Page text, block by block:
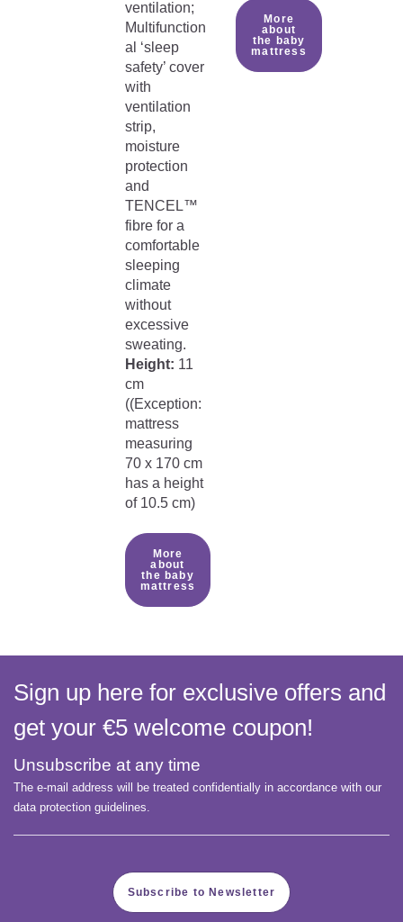
ventilation;
Multifunction
al ‘sleep
safety’ cover
with
ventilation
strip,
moisture
protection
and
TENCEL™
fibre for a
comfortable
sleeping
climate
without
excessive
sweating.
Height: 11
cm
((Exception:
mattress
measuring
70 x 170 cm
has a height
of 10.5 cm)
More
about
the baby
mattress
More
about
the baby
mattress
Sign up here for exclusive offers and
get your €5 welcome coupon!
Unsubscribe at any time
The e-mail address will be treated confidentially in accordance with our
data protection guidelines.
Subscribe to Newsletter